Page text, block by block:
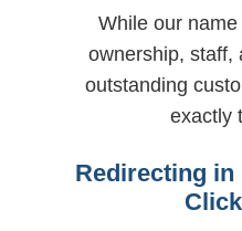
While our
ownership, staff,
outstanding
exactly
Redirecting in